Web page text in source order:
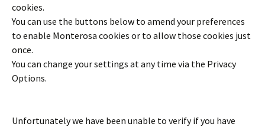
cookies.
You can use the buttons below to amend your preferences
to enable Monterosa cookies or to allow those cookies just
once.
You can change your settings at any time via the Privacy
Options.
Unfortunately we have been unable to verify if you have